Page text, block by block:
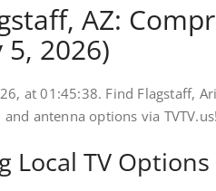
AZ:
5, 2026)
at 01:45:38. Find Flagstaff,
antenna options via TVTV.us!
Local TV